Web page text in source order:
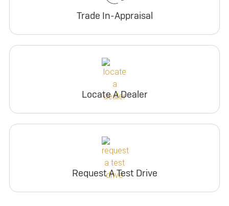
Trade In-Appraisal
Locate A Dealer
Request A Test Drive